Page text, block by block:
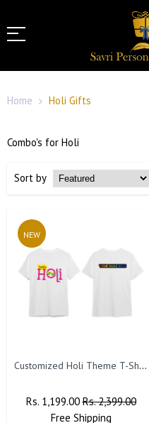
Home Holi Gifts
Combo's for Holi
Sort by
NEW
Customized Holi Theme T-Shirts with Name Printed. (Pack of 10)
Regular
Rs. 1,199.00Sale
Price
Rs. 2,399.00
Free Shipping